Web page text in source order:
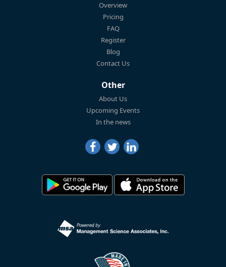
Overview
Pricing
FAQ
Register
Blog
Contact Us
Other
About Us
Upcoming Events
In the news